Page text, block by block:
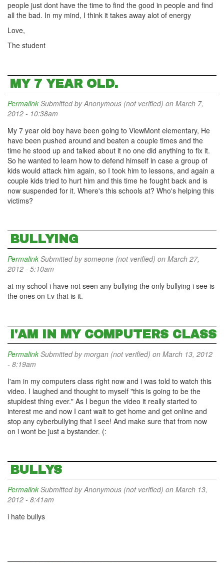
people just dont have the time to find the good in people and find
all the bad. In my mind, I think it takes away alot of energy
Love,
The student
MY 7 YEAR OLD.
Permalink Submitted byAnonymous (not verified) on March 7,
2012 - 10:38am
My 7 year old boy have been going to ViewMont elementary, He
have been pushed around and beaten a couple times and the
time he stood up and talked about it no one did anything to fix it.
So he wanted to learn how to defend himself in case a group of
kids would attack him again, so I took him to lessons, and again a
couple kids tried to hurt him and this time he fought back and is
now suspended for it. Where's this schools at? Who's helping this
victims?
BULLYING
Permalink Submitted bysomeone (not verified) on March 27,
2012 - 5:10am
at my school i have not seen any bullying the only bullying i see is
the ones on t.v that is it.
I'AM IN MY COMPUTERS CLASS
Permalink Submitted bymorgan (not verified) on March 13, 2012
- 8:19am
I'am in my computers class right now and i was told to watch this
video. I laughed and thought to myself "this is going to be the
stupidest thing ever." As I begun the video it really started to
interest me and now I cant wait to get home and get online and
stop any cyberbullying that I see! And make sure that from now
on i wont be just a bystander. (:
BULLYS
Permalink Submitted byAnonymous (not verified) on March 13,
2012 - 8:41am
i hate bullys